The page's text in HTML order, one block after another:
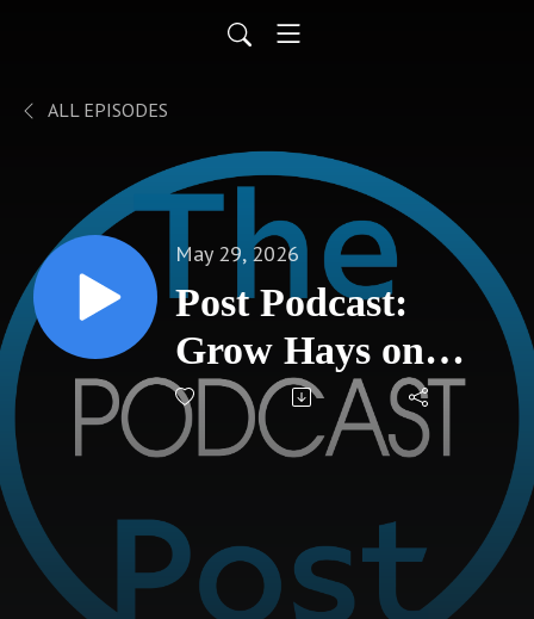
ALL EPISODES
May 29, 2026
Post Podcast:
Grow Hays on
federal grants